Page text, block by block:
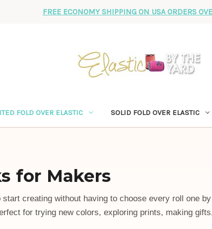
FREE ECONOMY SHIPPING ON USA ORDERS
FOLD OVER ELASTIC SOLID FOLD OVER ELASTIC
for Makers
creating without having to choose every roll one
for trying new colors, exploring prints, making